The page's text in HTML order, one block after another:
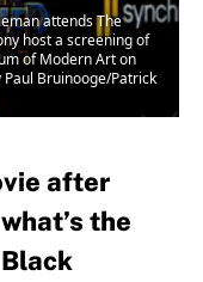
attends The
host a screening of
of Modern Art on
Paul Bruinooge/Patrick
after
the